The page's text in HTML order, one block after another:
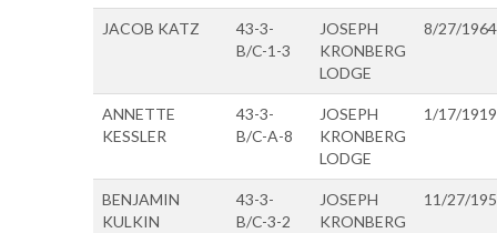
JACOB KATZ
43-3-
B/C-1-3
JOSEPH
KRONBERG
LODGE
8/27/1964
ANNETTE
KESSLER
43-3-
B/C-A-8
JOSEPH
KRONBERG
LODGE
1/17/1919
BENJAMIN
KULKIN
43-3-
B/C-3-2
JOSEPH
KRONBERG
11/27/